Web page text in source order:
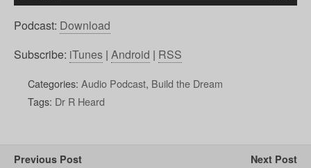
Podcast: Download
Subscribe: iTunes | Android | RSS
Categories: Audio Podcast, Build the Dream
Tags: Dr R Heard
Previous Post Next Post